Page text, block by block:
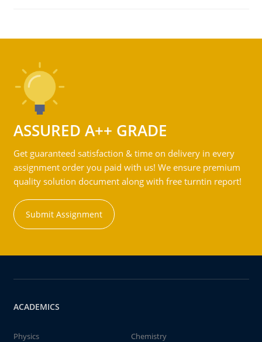
ASSURED A++ GRADE
Get guaranteed satisfaction & time on delivery in every
assignment order you paid with us! We ensure premium
quality solution document along with free turntin report!
Submit Assignment
ACADEMICS
Physics
Chemistry